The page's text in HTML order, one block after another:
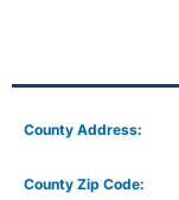
County Address:
County Zip Code: